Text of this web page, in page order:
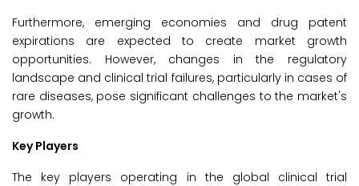
Furthermore, emerging economies and drug patent
expirations are expected to create market growth
opportunities. However, changes in the regulatory
landscape and clinical trial failures, particularly in cases of
rare diseases, pose significant challenges to the market's
growth.
Key Players
The key players operating in the global clinical trial